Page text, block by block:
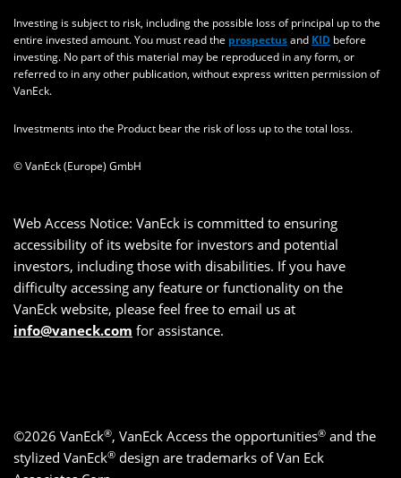
Investing is subject to risk, including the possible loss of principal up to the
entire invested amount. You must read the prospectusand KID before
investing. No part of this material may be reproduced in any form, or
referred to in any other publication, without express written permission of
VanEck.
Investments into the Product bear the risk of loss up to the total loss.
© VanEck (Europe) GmbH
Web Access Notice: VanEck is committed to ensuring
accessibility of its website for investors and potential
investors, including those with disabilities. If you have
difficulty accessing any feature or functionality on the
VanEck website, please feel free to email us at
info@vaneck.com for assistance.
©2026 VanEck®, VanEck Access the opportunities® and the
stylized VanEck® design are trademarks of Van Eck